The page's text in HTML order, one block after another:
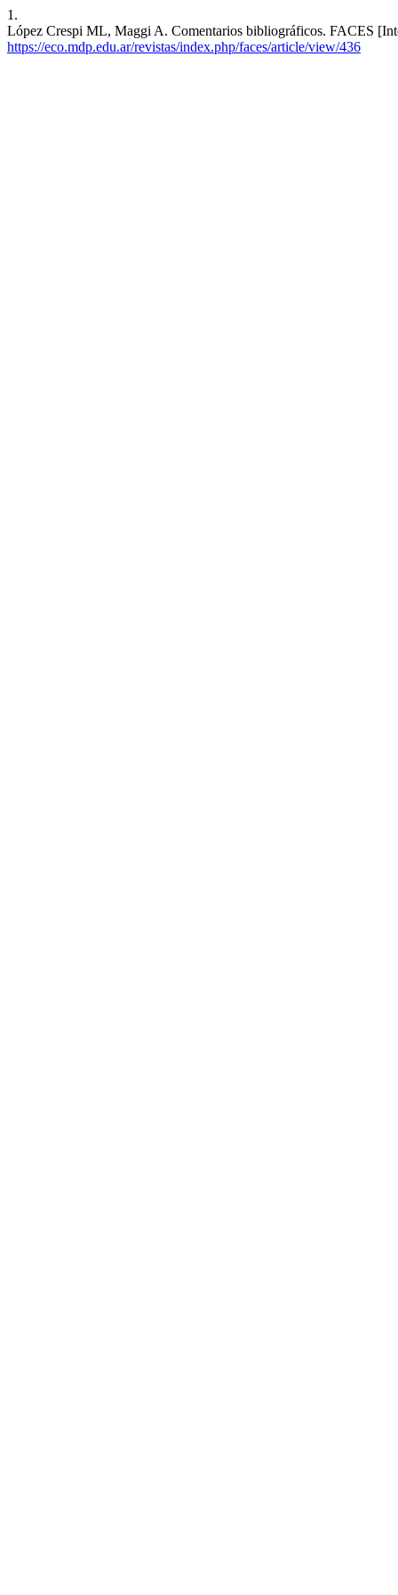
1.
López Crespi ML, Maggi A. Comentarios bibliográficos. FACES
https://eco.mdp.edu.ar/revistas/index.php/faces/article/view/436